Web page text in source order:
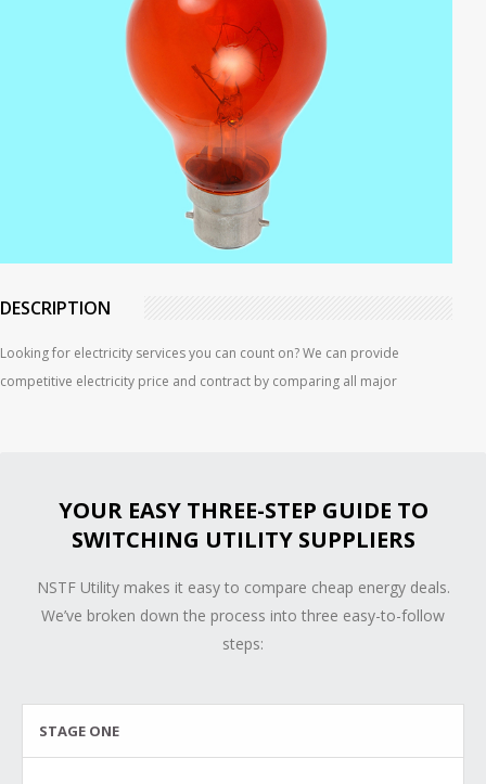
DESCRIPTION
Looking for electricity services you can count on? We can provide
competitive electricity price and contract by comparing all major
YOUR EASY THREE-STEP GUIDE TO
SWITCHING UTILITY SUPPLIERS
NSTF Utility makes it easy to compare cheap energy deals.
We’ve broken down the process into three easy-to-follow
steps:
STAGE ONE